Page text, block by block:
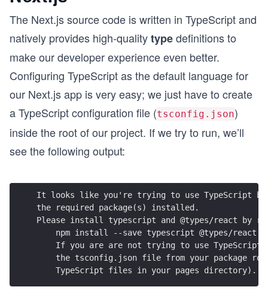
The Next.js source code is written in TypeScript and
natively provides high-qualitytypedefinitions to
make our developer experience even better.
Configuring TypeScript as the default language for
our Next.js app is very easy; we just have to create
a TypeScript configuration file (tsconfig.json)
inside the root of our project. If we try to run, we’ll
see the following output:
It looks like you're trying to use TypeScript
the required package(s) installed.
Please install typescript and @types/react by
    npm install --save typescript @types/react
If you are are not trying to use
the tsconfig.json file from your package
    TypeScript files in your pages directory).